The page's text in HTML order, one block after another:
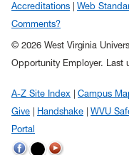
Accreditations Web
Comments?
© 2026 West Virginia
Opportunity Employer. Last
A-Z Site Index Campus
Give
Handshake WVU
Portal